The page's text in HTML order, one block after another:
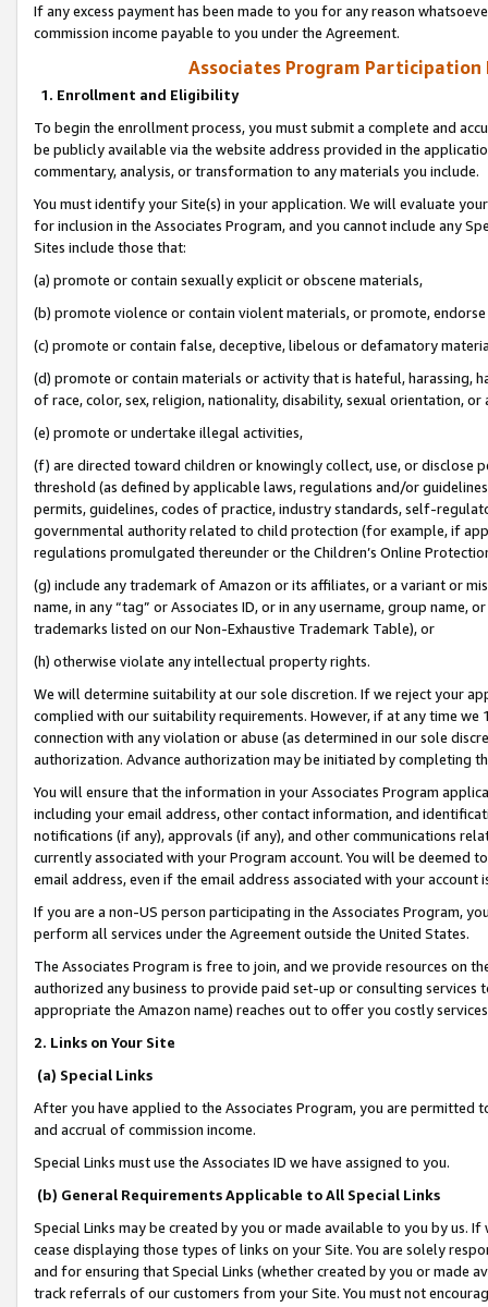
If any excess payment has been made to you for any reason
commission income payable to you under the Agreement.
Associates Program Participation
1. Enrollment and Eligibility
To begin the enrollment process, you must submit a complete and
be publicly available via the website address provided in the
commentary, analysis, or transformation to any materials you include.
You must identify your Site(s) in your application. We will evaluate
for inclusion in the Associates Program, and you cannot include any
Sites include those that:
(a) promote or contain sexually explicit or obscene materials,
(b) promote violence or contain violent materials, or promote,
(c) promote or contain false, deceptive, libelous or defamatory
(d) promote or contain materials or activity that is hateful, harassing,
of race, color, sex, religion, nationality, disability, sexual orientation, or
(e) promote or undertake illegal activities,
(f) are directed toward children or knowingly collect, use, or
threshold (as defined by applicable laws, regulations and/or
permits, guidelines, codes of practice, industry standards, self-
governmental authority related to child protection (for example, if
regulations promulgated thereunder or the Children’s Online
(g) include any trademark of Amazon or its affiliates, or a variant or
name, in any “tag” or Associates ID, or in any username, group
trademarks listed on our Non-Exhaustive Trademark Table), or
(h) otherwise violate any intellectual property rights.
We will determine suitability at our sole discretion. If we reject your
complied with our suitability requirements. However, if at any time
connection with any violation or abuse (as determined in our sole
authorization. Advance authorization may be initiated by completing
You will ensure that the information in your Associates Program
including your email address, other contact information, and
notifications (if any), approvals (if any), and other communications
currently associated with your Program account. You will be deemed
email address, even if the email address associated with your account
If you are a non-US person participating in the Associates Program,
perform all services under the Agreement outside the United States.
The Associates Program is free to join, and we provide resources on
authorized any business to provide paid set-up or consulting
appropriate the Amazon name) reaches out to offer you costly
2. Links on Your Site
(a) Special Links
After you have applied to the Associates Program, you are permitted
and accrual of commission income.
Special Links must use the Associates ID we have assigned to you.
(b) General Requirements Applicable to All Special Links
Special Links may be created by you or made available to you by us.
cease displaying those types of links on your Site. You are solely
and for ensuring that Special Links (whether created by you or
track referrals of our customers from your Site. You must not